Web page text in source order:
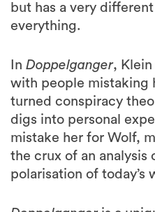
but has a very
everything.
In Doppelganger,
with people mistaking
turned conspiracy
digs into personal
mistake her for Wolf,
the crux of an analysis
polarisation of today’s